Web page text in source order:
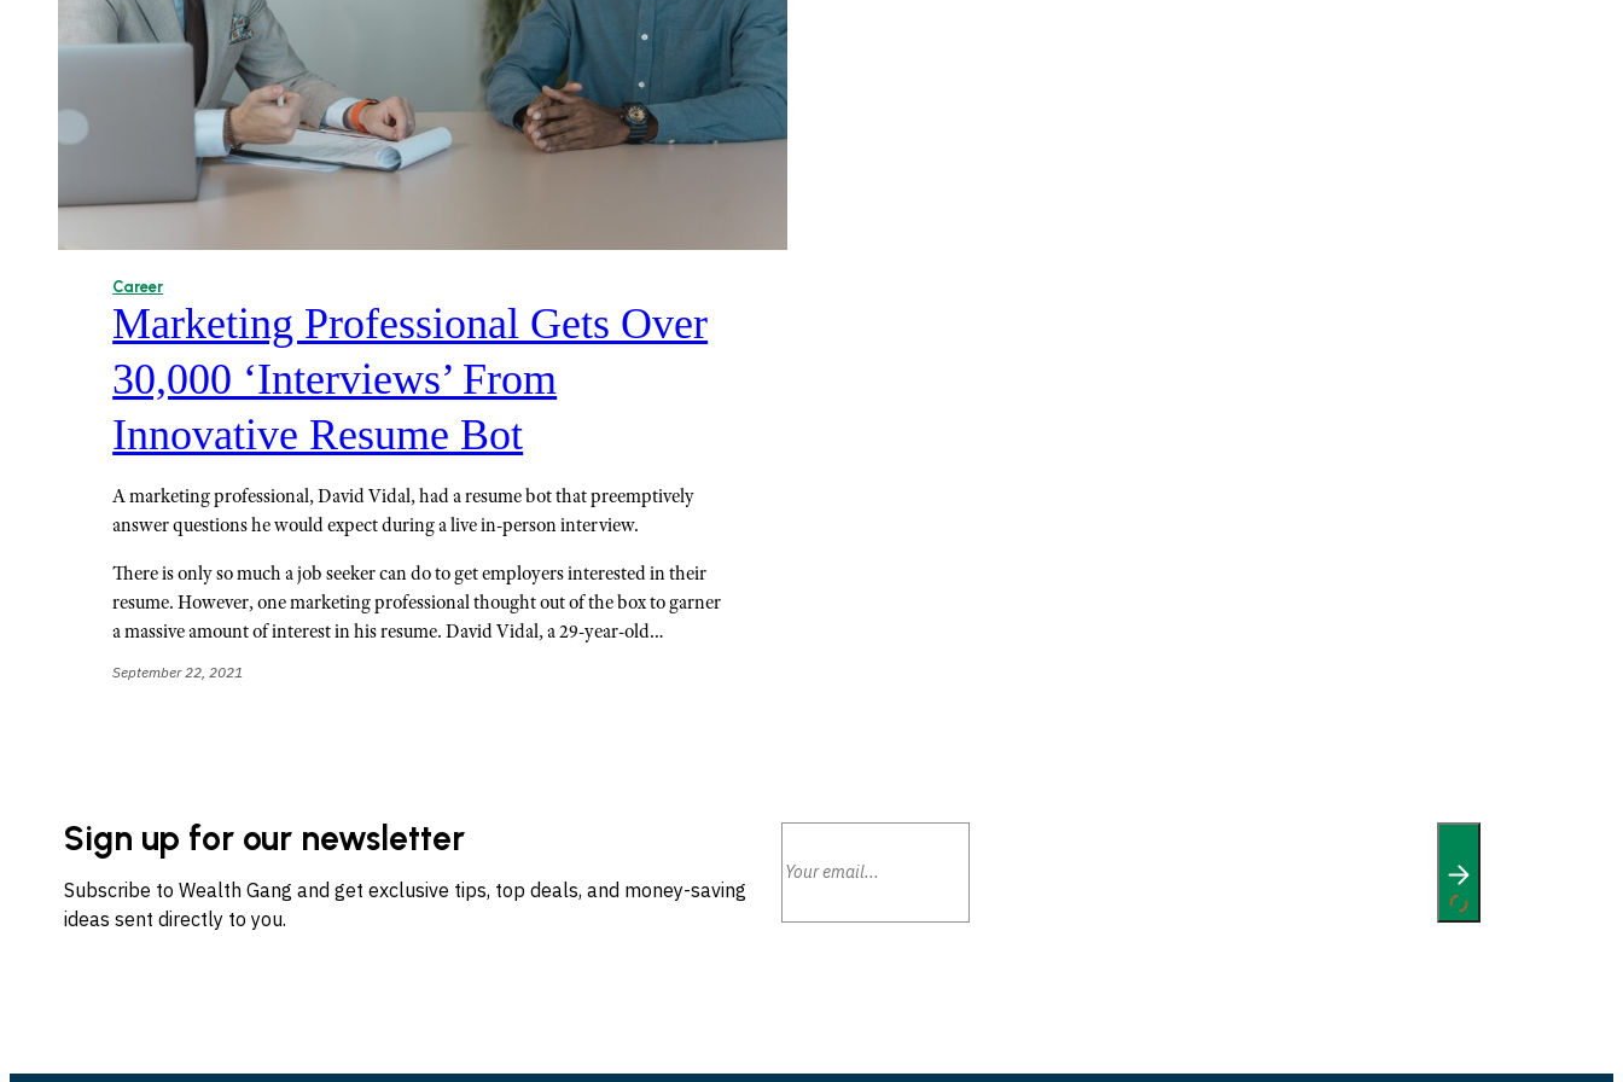
Career
Marketing Professional Gets Over
30,000 ‘Interviews’ From
Innovative Resume Bot
A marketing professional, David Vidal, had a resume bot that preemptively
answer questions he would expect during a live in-person interview.
There is only so much a job seeker can do to get employers interested in their
resume. However, one marketing professional thought out of the box to garner
a massive amount of interest in his resume. David Vidal, a 29-year-old…
September 22, 2021
Sign up for our newsletter
Subscribe to Wealth Gang and get exclusive tips, top deals, and money-saving
ideas sent directly to you.